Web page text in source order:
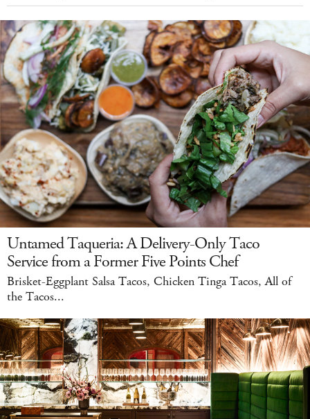
Untamed Taqueria: A Delivery-Only Taco
Service from a Former Five Points Chef
Brisket-Eggplant Salsa Tacos, Chicken Tinga Tacos, All of
the Tacos...